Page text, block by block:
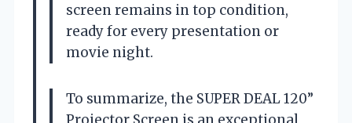
screen remains in top condition,
ready for every presentation or
movie night.
To summarize, the SUPER DEAL 120”